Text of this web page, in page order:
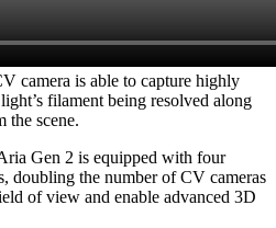
camera is able to capture highly
filament being resolved along
the scene.
Gen 2 is equipped with four
doubling the number of CV cameras
of view and enable advanced 3D